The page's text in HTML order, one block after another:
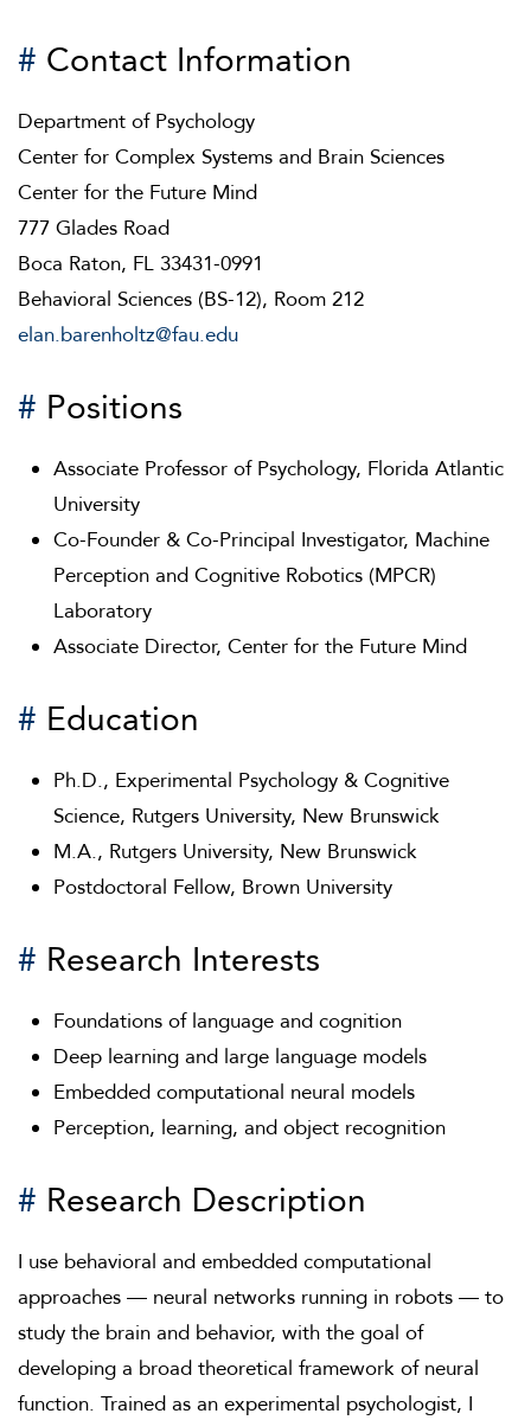
# Contact Information
Department of Psychology
Center for Complex Systems and Brain Sciences
Center for the Future Mind
777 Glades Road
Boca Raton, FL 33431-0991
Behavioral Sciences (BS-12), Room 212
elan.barenholtz@fau.edu
# Positions
Associate Professor of Psychology, Florida Atlantic
University
Co-Founder & Co-Principal Investigator, Machine
Perception and Cognitive Robotics (MPCR)
Laboratory
Associate Director, Center for the Future Mind
# Education
Ph.D., Experimental Psychology & Cognitive
Science, Rutgers University, New Brunswick
M.A., Rutgers University, New Brunswick
Postdoctoral Fellow, Brown University
# Research Interests
Foundations of language and cognition
Deep learning and large language models
Embedded computational neural models
Perception, learning, and object recognition
# Research Description
I use behavioral and embedded computational
approaches — neural networks running in robots — to
study the brain and behavior, with the goal of
developing a broad theoretical framework of neural
function. Trained as an experimental psychologist, I